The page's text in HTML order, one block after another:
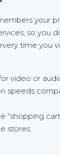
your
so you
time you
video or
speeds
“shopping
stores.